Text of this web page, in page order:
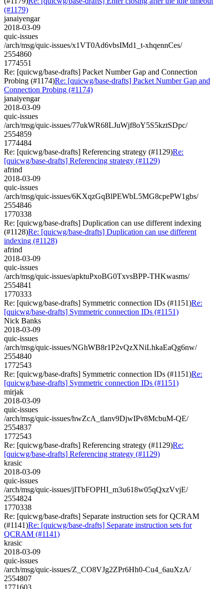
(#1179)
janaiyengar
2018-03-09
quic-issues
/arch/msg/quic-issues/x1VT0Ad6vbsIMd1_t-xhqennCes/
2554860
1774551
Re: [quicwg/base-drafts] Packet Number Gap and Connection
Probing (#1174)Re: [quicwg/base-drafts] Packet Number Gap and
Connection Probing (#1174)
janaiyengar
2018-03-09
quic-issues
/arch/msg/quic-issues/77ukWR68LJuWjf8oY5S5kztSDpc/
2554859
1774484
Re: [quicwg/base-drafts] Referencing strategy (#1129)Re:
[quicwg/base-drafts] Referencing strategy (#1129)
afrind
2018-03-09
quic-issues
/arch/msg/quic-issues/6KXqzGqBlPEWbL5MG8cpePW1gbs/
2554846
1770338
Re: [quicwg/base-drafts] Duplication can use different indexing
(#1128)Re: [quicwg/base-drafts] Duplication can use different
indexing (#1128)
afrind
2018-03-09
quic-issues
/arch/msg/quic-issues/apktuPxoBG0TxvsBPP-THKwasms/
2554841
1770333
Re: [quicwg/base-drafts] Symmetric connection IDs (#1151)Re:
[quicwg/base-drafts] Symmetric connection IDs (#1151)
Nick Banks
2018-03-09
quic-issues
/arch/msg/quic-issues/NGhWB8r1P2vQzXNiLhkaEaQg6nw/
2554840
1772543
Re: [quicwg/base-drafts] Symmetric connection IDs (#1151)Re:
[quicwg/base-drafts] Symmetric connection IDs (#1151)
mirjak
2018-03-09
quic-issues
/arch/msg/quic-issues/hwZcA_tlanv9DjwIPv8McbuM-QE/
2554837
1772543
Re: [quicwg/base-drafts] Referencing strategy (#1129)Re:
[quicwg/base-drafts] Referencing strategy (#1129)
krasic
2018-03-09
quic-issues
/arch/msg/quic-issues/jITbFOPHI_m3u618w05qQxzVvjE/
2554824
1770338
Re: [quicwg/base-drafts] Separate instruction sets for QCRAM
(#1141)Re: [quicwg/base-drafts] Separate instruction sets for
QCRAM (#1141)
krasic
2018-03-09
quic-issues
/arch/msg/quic-issues/Z_CO8VJg2ZPr6Hh0-Cu4_6auXzA/
2554807
1771603